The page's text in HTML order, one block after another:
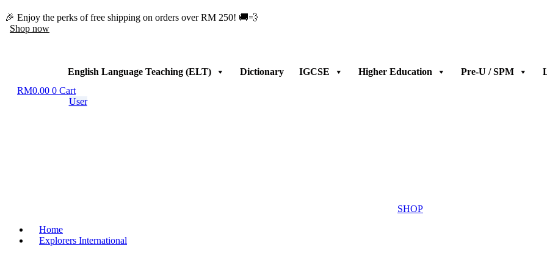
to
content
🎉 Enjoy the perks of free shipping on orders over RM 250! 🚚💨
Shop now
English Language Teaching (ELT) Dictionary IGCSE Higher Education Pre-U / SPM
RM0.00 0 Cart
User
SHOP
Home
Explorers International